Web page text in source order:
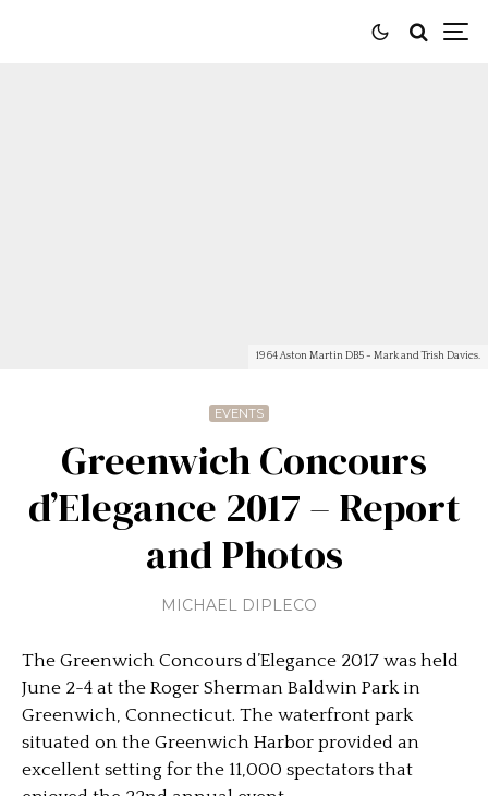
1964 Aston Martin DB5 - Mark and Trish Davies.
EVENTS
Greenwich Concours
d’Elegance 2017 – Report
and Photos
MICHAEL DIPLECO
The Greenwich Concours d’Elegance 2017 was held
June 2-4 at the Roger Sherman Baldwin Park in
Greenwich, Connecticut. The waterfront park
situated on the Greenwich Harbor provided an
excellent setting for the 11,000 spectators that